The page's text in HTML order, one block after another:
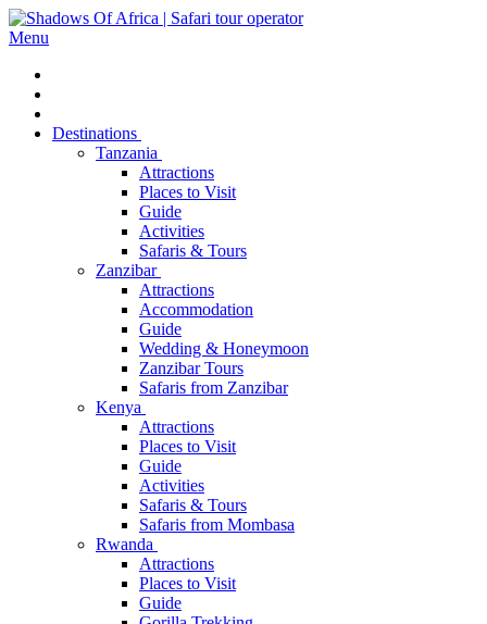
Menu
Destinations
Tanzania
Attractions
Places to Visit
Guide
Activities
Safaris & Tours
Zanzibar
Attractions
Accommodation
Guide
Wedding & Honeymoon
Zanzibar Tours
Safaris from Zanzibar
Kenya
Attractions
Places to Visit
Guide
Activities
Safaris & Tours
Safaris from Mombasa
Rwanda
Attractions
Places to Visit
Guide